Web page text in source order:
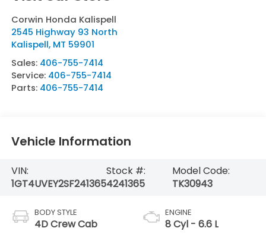
Corwin Honda Kalispell
2545 Highway 93 North
Kalispell, MT 59901
Sales: 406-755-7414
Service: 406-755-7414
Parts: 406-755-7414
Vehicle Information
VIN:
1GT4UVEY2SF241365
Stock #:
4241365
Model Code:
TK30943
BODY STYLE
4D Crew Cab
ENGINE
8 Cyl - 6.6 L